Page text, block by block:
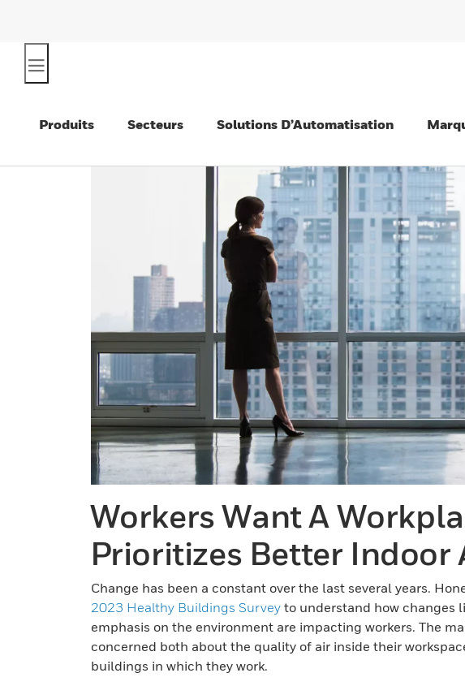
Produits Secteurs Solutions D’Automatisation
Workers Want A
Prioritizes Better Indoor
Change has been a constant over the last several years.
2023 Healthy Buildings Survey to understand how changes
emphasis on the environment are impacting workers. The
concerned both about the quality of air inside their
buildings in which they work.